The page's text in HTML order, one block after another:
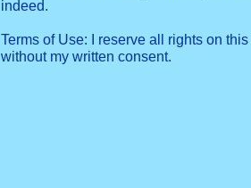
indeed.
Terms of Use: I reserve all rights on
without my written consent.